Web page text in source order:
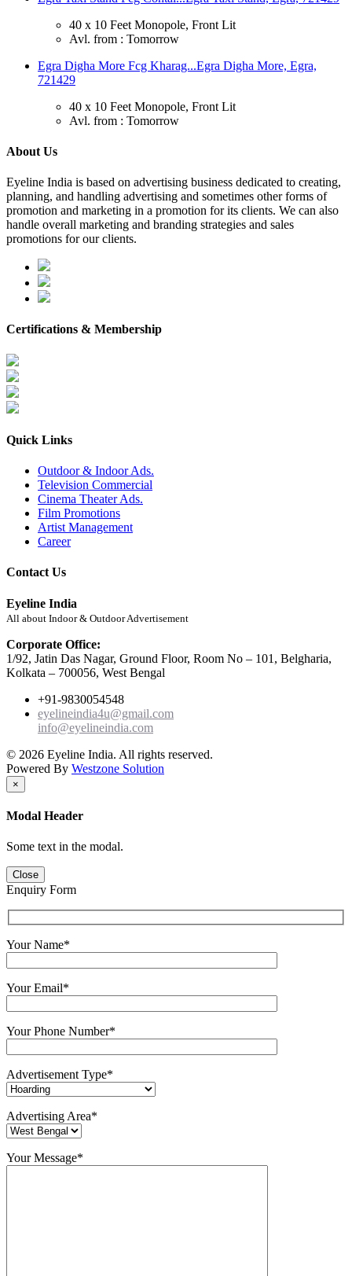
40 x 10 Feet Monopole, Front Lit
Avl. from : Tomorrow
Egra Digha More Fcg Kharag...Egra Digha More, Egra,
721429
40 x 10 Feet Monopole, Front Lit
Avl. from : Tomorrow
About Us
Eyeline India is based on advertising business dedicated to creating,
planning, and handling advertising and sometimes other forms of
promotion and marketing in a promotion for its clients. We can also
handle overall marketing and branding strategies and sales
promotions for our clients.
Certifications & Membership
Quick Links
Outdoor & Indoor Ads.
Television Commercial
Cinema Theater Ads.
Film Promotions
Artist Management
Career
Contact Us
Eyeline India
All about Indoor & Outdoor Advertisement
Corporate Office:
1/92, Jatin Das Nagar, Ground Floor, Room No – 101, Belgharia,
Kolkata – 700056, West Bengal
+91-9830054548
eyelineindia4u@gmail.com
info@eyelineindia.com
© 2026 Eyeline India. All rights reserved.
Powered By Westzone Solution
×
Modal Header
Some text in the modal.
Close
Enquiry Form
Your Name*
Your Email*
Your Phone Number*
Advertisement Type*
Advertising Area*
Your Message*